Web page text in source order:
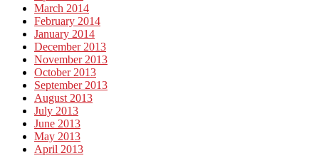
March 2014
February 2014
January 2014
December 2013
November 2013
October 2013
September 2013
August 2013
July 2013
June 2013
May 2013
April 2013